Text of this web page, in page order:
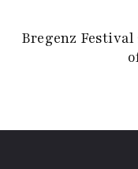
Bregenz Festival